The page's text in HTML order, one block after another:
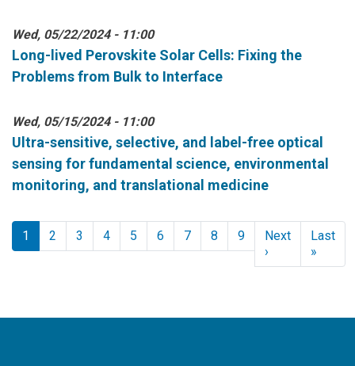
Wed, 05/22/2024 - 11:00
Long-lived Perovskite Solar Cells: Fixing the
Problems from Bulk to Interface
Wed, 05/15/2024 - 11:00
Ultra-sensitive, selective, and label-free optical
sensing for fundamental science, environmental
monitoring, and translational medicine
Pagination
1 2 3 4 5 6 7 8 9
Next
› Next page
Last
»